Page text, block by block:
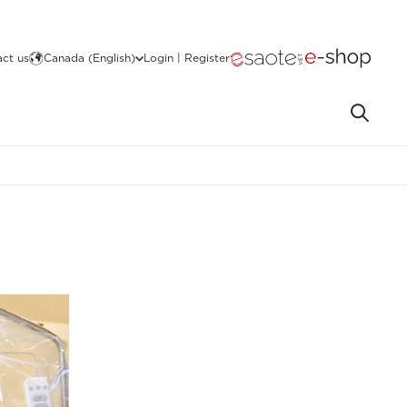
us Canada (English) Login | Register